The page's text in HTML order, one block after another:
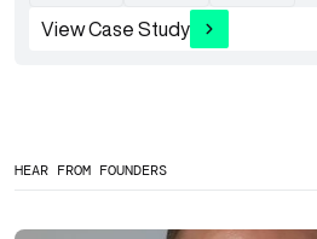
View Case Study
HEAR FROM FOUNDERS